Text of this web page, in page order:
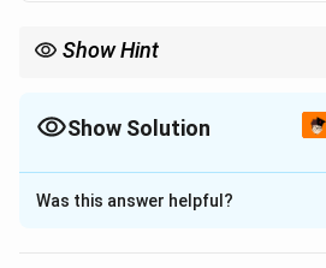
Show Hint
goods in this case.
Show Solution
The Correct Option isC
Solution and Explanation
Was this answer helpful?